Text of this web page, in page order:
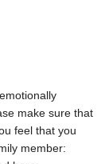
make sure that
feel that you
member: